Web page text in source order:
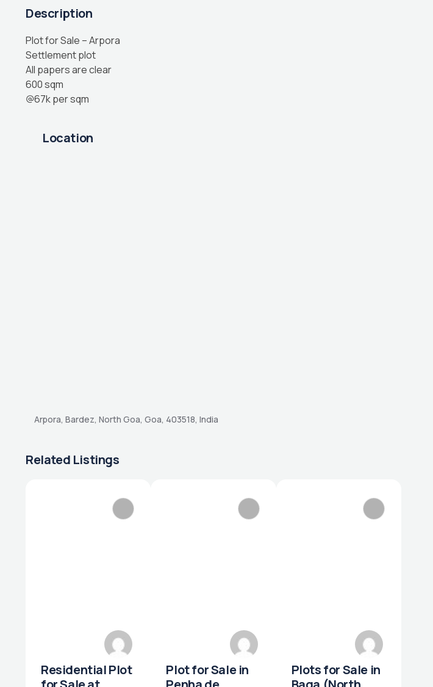
Description
Plot for Sale – Arpora
Settlement plot
All papers are clear
600 sqm
@67k per sqm
Location
Arpora, Bardez, North Goa, Goa, 403518, India
Related Listings
Residential Plot
Plot for Sale in
Plots for Sale in